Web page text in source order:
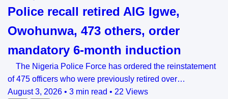
Police recall retired AIG Igwe,
Owohunwa, 473 others, order
mandatory 6-month induction
The Nigeria Police Force has ordered the reinstatement
of 475 officers who were previously retired over…
August 3, 2026 • 3 min read • 22 Views